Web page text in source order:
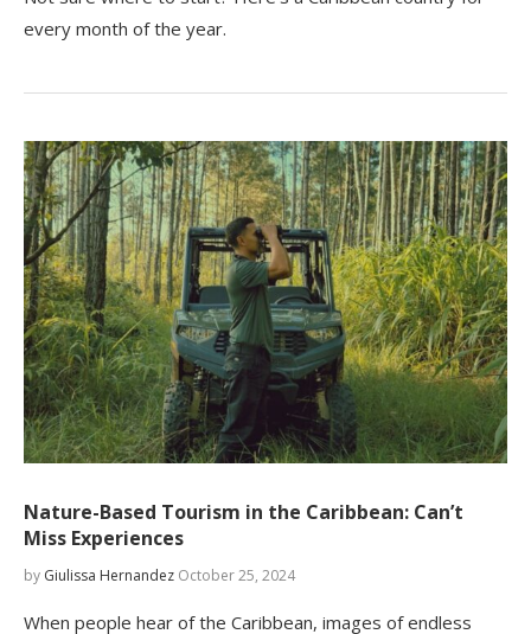
every month of the year.
Nature-Based Tourism in the Caribbean: Can’t
Miss Experiences
by Giulissa Hernandez October 25, 2024
When people hear of the Caribbean, images of endless